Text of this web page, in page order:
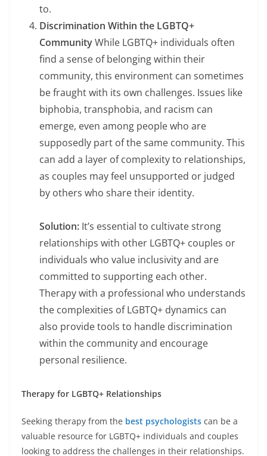
to.
Discrimination Within the LGBTQ+
CommunityWhile LGBTQ+ individuals often
find a sense of belonging within their
community, this environment can sometimes
be fraught with its own challenges. Issues like
biphobia, transphobia, and racism can
emerge, even among people who are
supposedly part of the same community. This
can add a layer of complexity to relationships,
as couples may feel unsupported or judged
by others who share their identity.
Solution: It’s essential to cultivate strong
relationships with other LGBTQ+ couples or
individuals who value inclusivity and are
committed to supporting each other.
Therapy with a professional who understands
the complexities of LGBTQ+ dynamics can
also provide tools to handle discrimination
within the community and encourage
personal resilience.
Therapy for LGBTQ+ Relationships
Seeking therapy from the best psychologists can be a
valuable resource for LGBTQ+ individuals and couples
looking to address the challenges in their relationships.